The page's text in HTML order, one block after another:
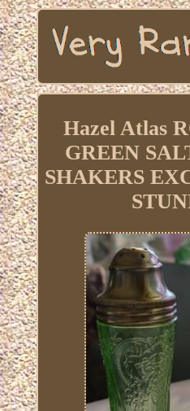
Hazel Atlas
GREEN
SHAKERS